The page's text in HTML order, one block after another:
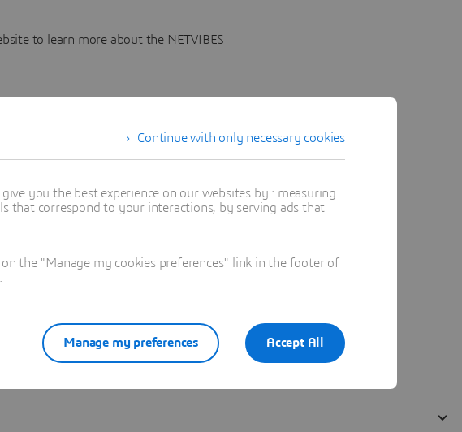
to learn more about the NETVIBES
Continue with only necessary cookies
you the best experience on our websites by : measuring
that correspond to your interactions, by serving ads that
the "Manage my cookies preferences" link in the footer of
Accept All
Manage my preferences